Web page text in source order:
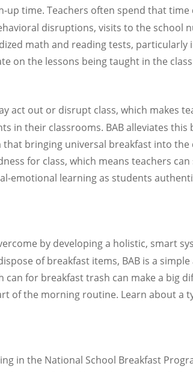
time. Teachers often spend that
disruptions, visits to the school
math and reading tests,
on the lessons being taught in the
out or disrupt class, which makes
in their classrooms. BAB alleviates this
bringing universal breakfast into
for class, which means teachers
emotional learning as students
by developing a holistic, smart
of breakfast items, BAB is a simple
for breakfast trash can make a big
of the morning routine. Learn about a
in the National School Breakfast